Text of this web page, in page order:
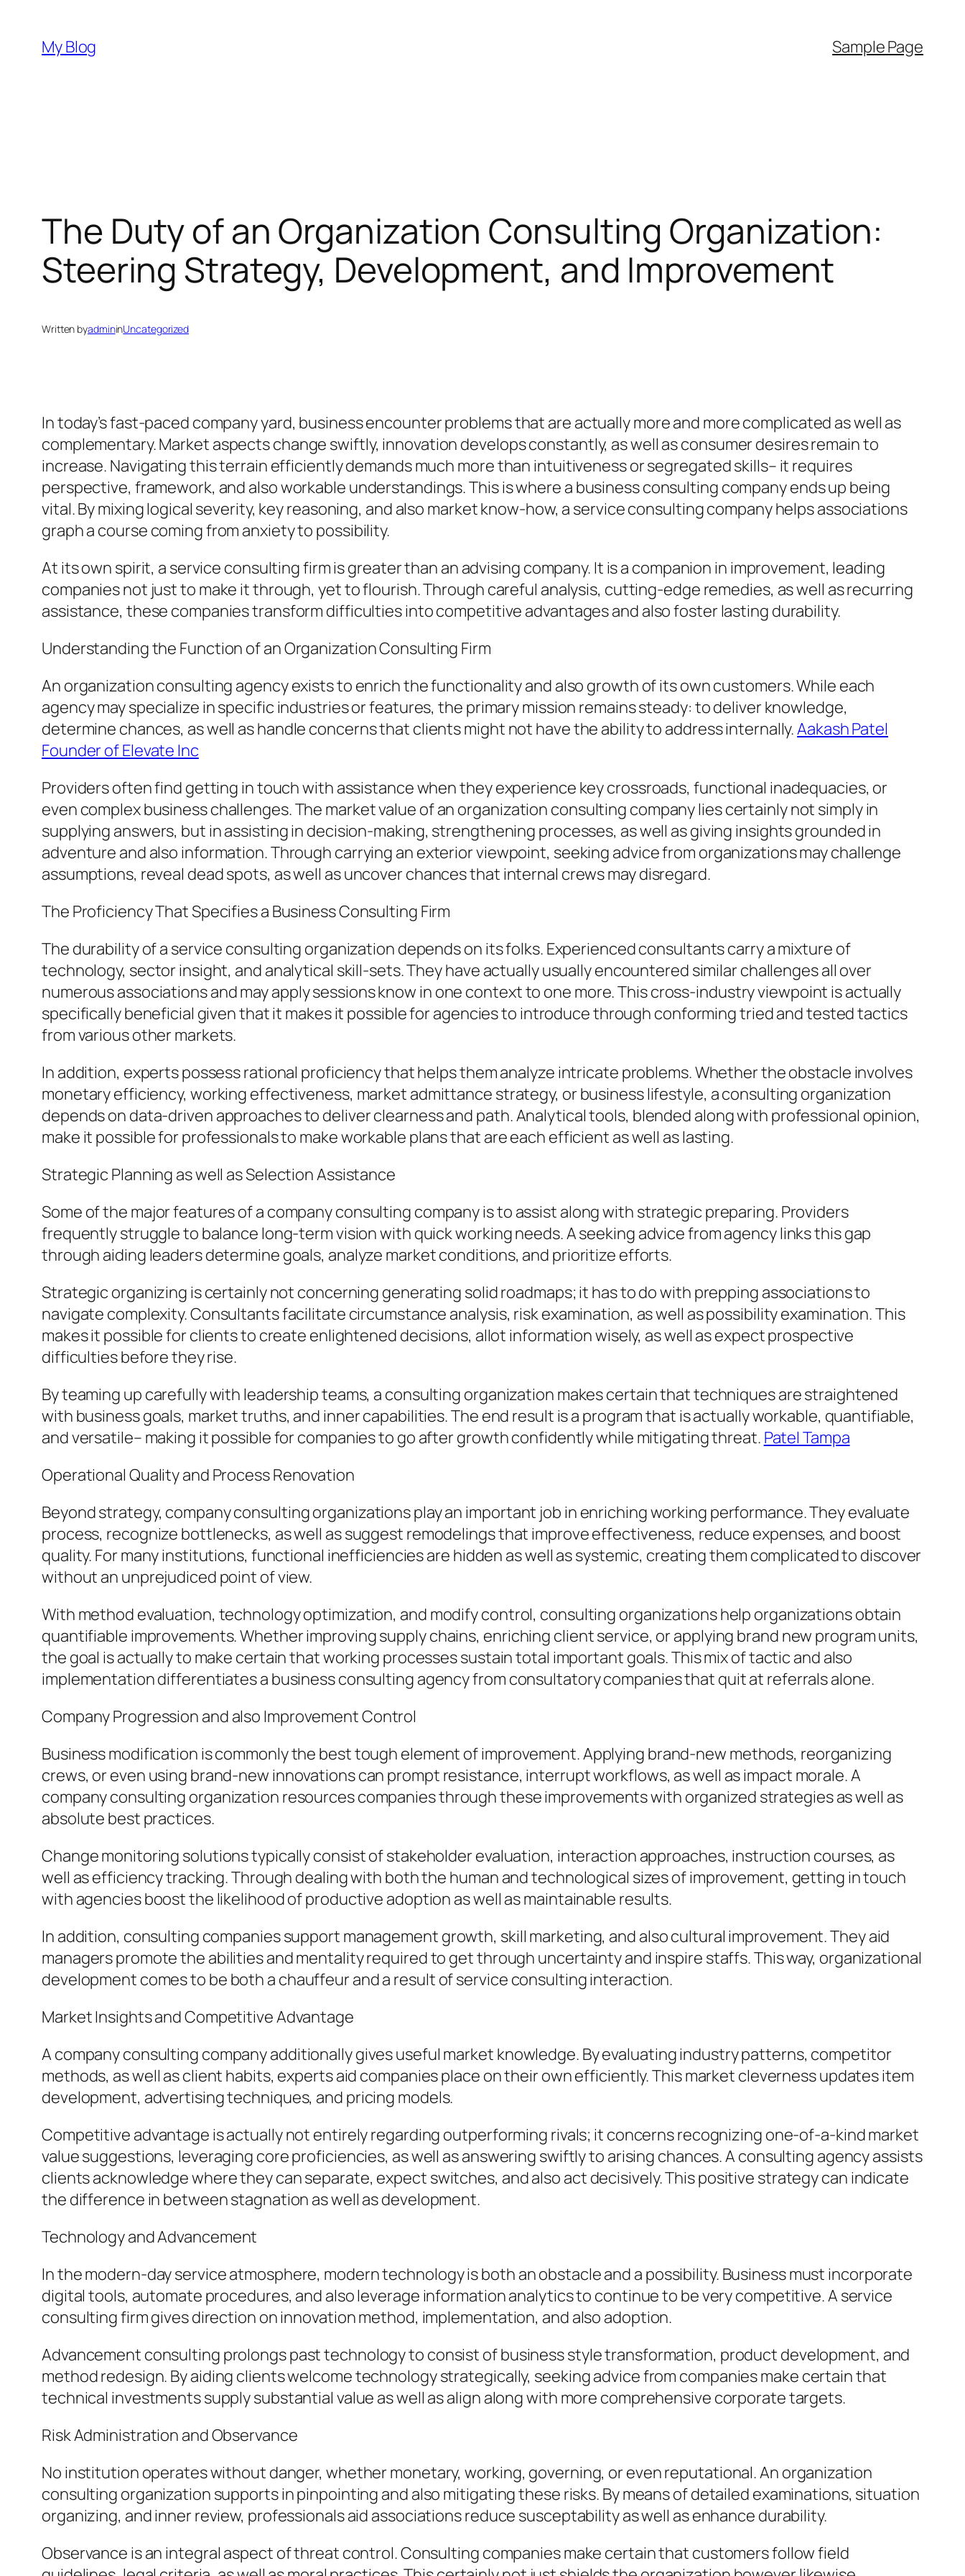
content
My Blog Sample Page
The Duty of an Organization Consulting Organization:
Steering Strategy, Development, and Improvement
Written byadmininUncategorized
In today’s fast-paced company yard, business encounter problems that are actually more and more complicated as well as
complementary. Market aspects change swiftly, innovation develops constantly, as well as consumer desires remain to
increase. Navigating this terrain efficiently demands much more than intuitiveness or segregated skills– it requires
perspective, framework, and also workable understandings. This is where a business consulting company ends up being
vital. By mixing logical severity, key reasoning, and also market know-how, a service consulting company helps associations
graph a course coming from anxiety to possibility.
At its own spirit, a service consulting firm is greater than an advising company. It is a companion in improvement, leading
companies not just to make it through, yet to flourish. Through careful analysis, cutting-edge remedies, as well as recurring
assistance, these companies transform difficulties into competitive advantages and also foster lasting durability.
Understanding the Function of an Organization Consulting Firm
An organization consulting agency exists to enrich the functionality and also growth of its own customers. While each
agency may specialize in specific industries or features, the primary mission remains steady: to deliver knowledge,
determine chances, as well as handle concerns that clients might not have the ability to address internally.Aakash Patel
Founder of Elevate Inc
Providers often find getting in touch with assistance when they experience key crossroads, functional inadequacies, or
even complex business challenges. The market value of an organization consulting company lies certainly not simply in
supplying answers, but in assisting in decision-making, strengthening processes, as well as giving insights grounded in
adventure and also information. Through carrying an exterior viewpoint, seeking advice from organizations may challenge
assumptions, reveal dead spots, as well as uncover chances that internal crews may disregard.
The Proficiency That Specifies a Business Consulting Firm
The durability of a service consulting organization depends on its folks. Experienced consultants carry a mixture of
technology, sector insight, and analytical skill-sets. They have actually usually encountered similar challenges all over
numerous associations and may apply sessions know in one context to one more. This cross-industry viewpoint is actually
specifically beneficial given that it makes it possible for agencies to introduce through conforming tried and tested tactics
from various other markets.
In addition, experts possess rational proficiency that helps them analyze intricate problems. Whether the obstacle involves
monetary efficiency, working effectiveness, market admittance strategy, or business lifestyle, a consulting organization
depends on data-driven approaches to deliver clearness and path. Analytical tools, blended along with professional opinion,
make it possible for professionals to make workable plans that are each efficient as well as lasting.
Strategic Planning as well as Selection Assistance
Some of the major features of a company consulting company is to assist along with strategic preparing. Providers
frequently struggle to balance long-term vision with quick working needs. A seeking advice from agency links this gap
through aiding leaders determine goals, analyze market conditions, and prioritize efforts.
Strategic organizing is certainly not concerning generating solid roadmaps; it has to do with prepping associations to
navigate complexity. Consultants facilitate circumstance analysis, risk examination, as well as possibility examination. This
makes it possible for clients to create enlightened decisions, allot information wisely, as well as expect prospective
difficulties before they rise.
By teaming up carefully with leadership teams, a consulting organization makes certain that techniques are straightened
with business goals, market truths, and inner capabilities. The end result is a program that is actually workable, quantifiable,
and versatile– making it possible for companies to go after growth confidently while mitigating threat. Patel Tampa
Operational Quality and Process Renovation
Beyond strategy, company consulting organizations play an important job in enriching working performance. They evaluate
process, recognize bottlenecks, as well as suggest remodelings that improve effectiveness, reduce expenses, and boost
quality. For many institutions, functional inefficiencies are hidden as well as systemic, creating them complicated to discover
without an unprejudiced point of view.
With method evaluation, technology optimization, and modify control, consulting organizations help organizations obtain
quantifiable improvements. Whether improving supply chains, enriching client service, or applying brand new program units,
the goal is actually to make certain that working processes sustain total important goals. This mix of tactic and also
implementation differentiates a business consulting agency from consultatory companies that quit at referrals alone.
Company Progression and also Improvement Control
Business modification is commonly the best tough element of improvement. Applying brand-new methods, reorganizing
crews, or even using brand-new innovations can prompt resistance, interrupt workflows, as well as impact morale. A
company consulting organization resources companies through these improvements with organized strategies as well as
absolute best practices.
Change monitoring solutions typically consist of stakeholder evaluation, interaction approaches, instruction courses, as
well as efficiency tracking. Through dealing with both the human and technological sizes of improvement, getting in touch
with agencies boost the likelihood of productive adoption as well as maintainable results.
In addition, consulting companies support management growth, skill marketing, and also cultural improvement. They aid
managers promote the abilities and mentality required to get through uncertainty and inspire staffs. This way, organizational
development comes to be both a chauffeur and a result of service consulting interaction.
Market Insights and Competitive Advantage
A company consulting company additionally gives useful market knowledge. By evaluating industry patterns, competitor
methods, as well as client habits, experts aid companies place on their own efficiently. This market cleverness updates item
development, advertising techniques, and pricing models.
Competitive advantage is actually not entirely regarding outperforming rivals; it concerns recognizing one-of-a-kind market
value suggestions, leveraging core proficiencies, as well as answering swiftly to arising chances. A consulting agency assists
clients acknowledge where they can separate, expect switches, and also act decisively. This positive strategy can indicate
the difference in between stagnation as well as development.
Technology and Advancement
In the modern-day service atmosphere, modern technology is both an obstacle and a possibility. Business must incorporate
digital tools, automate procedures, and also leverage information analytics to continue to be very competitive. A service
consulting firm gives direction on innovation method, implementation, and also adoption.
Advancement consulting prolongs past technology to consist of business style transformation, product development, and
method redesign. By aiding clients welcome technology strategically, seeking advice from companies make certain that
technical investments supply substantial value as well as align along with more comprehensive corporate targets.
Risk Administration and Observance
No institution operates without danger, whether monetary, working, governing, or even reputational. An organization
consulting organization supports in pinpointing and also mitigating these risks. By means of detailed examinations, situation
organizing, and inner review, professionals aid associations reduce susceptability as well as enhance durability.
Observance is an integral aspect of threat control. Consulting companies make certain that customers follow field